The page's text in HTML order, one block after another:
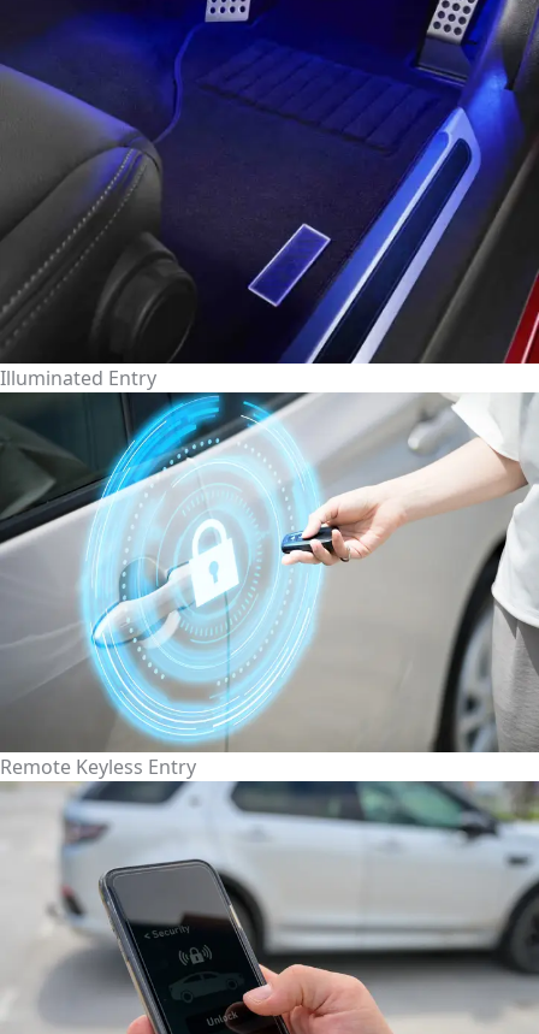
Illuminated Entry
Remote Keyless Entry